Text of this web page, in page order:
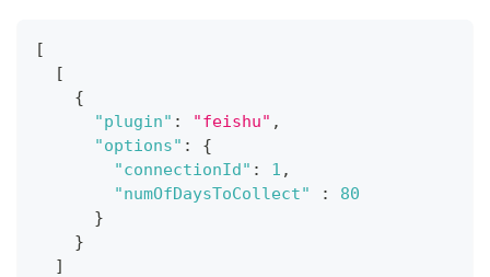
[
[
{
"plugin" : "feishu" ,
"options" :
{
"connectionId" : 1 ,
"numOfDaysToCollect"
:
80
}
}
]